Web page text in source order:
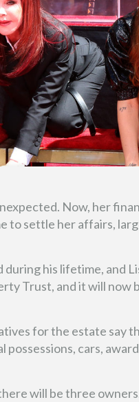
Now, her
to settle her affairs,
his lifetime, and
Trust, and it will now
for the estate say
cars,
will be three